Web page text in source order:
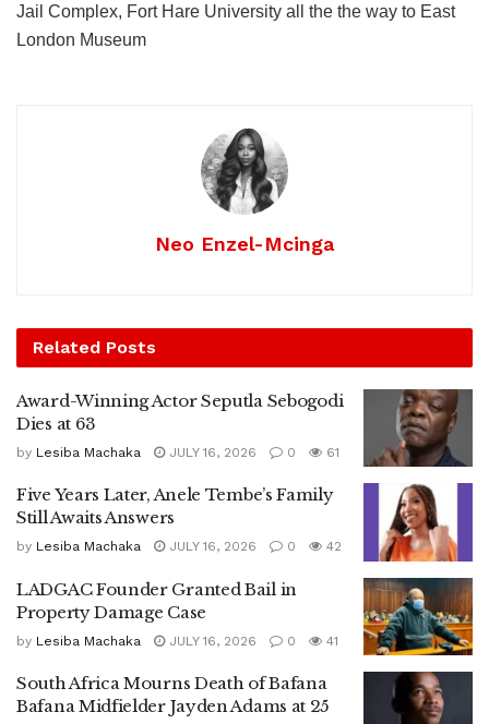
Jail Complex, Fort Hare University all the the way to East
London Museum
Neo Enzel-Mcinga
Related Posts
Award-Winning Actor Seputla Sebogodi
Dies at 63
by Lesiba Machaka JULY 16, 2026 0 61
Five Years Later, Anele Tembe’s Family
Still Awaits Answers
by Lesiba Machaka JULY 16, 2026 0 42
LADGAC Founder Granted Bail in
Property Damage Case
by Lesiba Machaka JULY 16, 2026 0 41
South Africa Mourns Death of Bafana
Bafana Midfielder Jayden Adams at 25